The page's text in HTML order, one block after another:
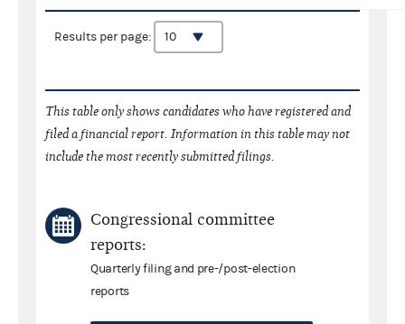
Results per page:
This table only shows candidates who have registered and
filed a financial report. Information in this table may not
include the most recently submitted filings.
Congressional committee
reports:
Quarterly filing and pre-/post-election
reports